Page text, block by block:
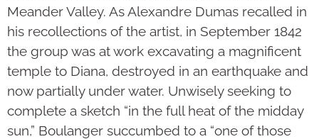
Meander Valley. As Alexandre Dumas recalled in
his recollections of the artist, in September 1842
the group was at work excavating a magnificent
temple to Diana, destroyed in an earthquake and
now partially under water. Unwisely seeking to
complete a sketch “in the full heat of the midday
sun,” Boulanger succumbed to a “one of those